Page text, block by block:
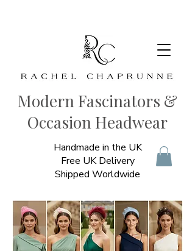
Modern Fascinators &
Occasion Headwear
Handmade in the UK
Free UK Delivery
Shipped Worldwide